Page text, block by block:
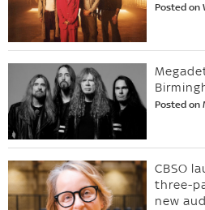
Posted on
Posted on
CBSO
three-
new